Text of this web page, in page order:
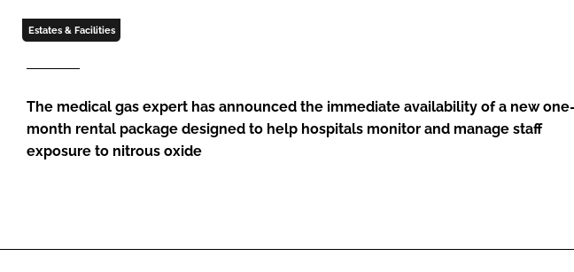
Estates & Facilities
The medical gas expert has announced the immediate availability of a new one-
month rental package designed to help hospitals monitor and manage staff
exposure to nitrous oxide